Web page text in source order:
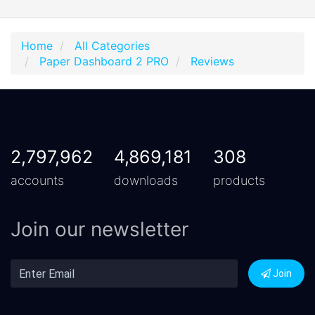
Home
All Categories
Paper Dashboard 2 PRO
Reviews
2,797,962
accounts
4,869,181
downloads
308
products
Join our newsletter
Join